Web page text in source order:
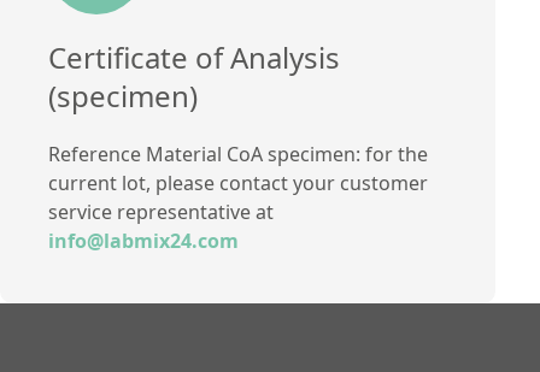
Certificate of Analysis
(specimen)
Reference Material CoA specimen: for the
current lot, please contact your customer
service representative at
info@labmix24.com